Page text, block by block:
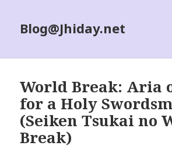
Blog@Jhiday.net
World Break: Aria
for a Holy
(Seiken Tsukai no
Break)